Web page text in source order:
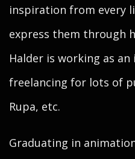
inspiration from every
express them through
Halder is working as
freelancing for lots of
Rupa, etc.
Graduating in